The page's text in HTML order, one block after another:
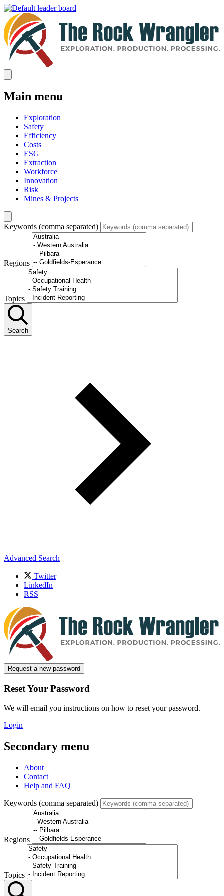
Main menu
Exploration
Safety
Efficiency
Costs
ESG
Extraction
Workforce
Innovation
Risk
Mines & Projects
Keywords (comma separated)
Regions
Topics
Search
Advanced Search
Twitter
LinkedIn
RSS
Request a new password
Reset Your Password
We will email you instructions on how to reset your password.
Login
Secondary menu
About
Contact
Help and FAQ
Keywords (comma separated)
Regions
Topics